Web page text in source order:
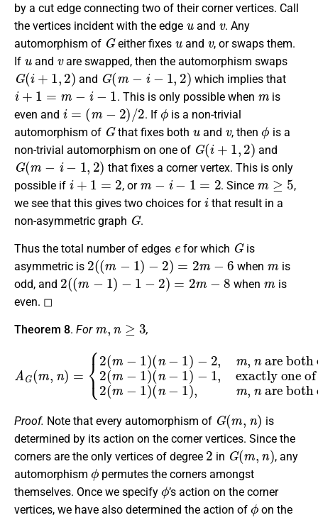
by a cut edge connecting two of their corner vertices. Call
the vertices incident with the edge
u
and
v
. Any
automorphism of
G
either fixes
u
and
v
, or swaps them.
If
u
and
v
are swapped, then the automorphism swaps
G(i+1,2 )
and
G(m− i−1, 2)
which implies that
i+1=m−i −1
. This is only possible when
m
is
even and
i= m− /2
. If
ϕ
is a non-trivial
automorphism of
G
that fixes both
u
and
v
, then
ϕ
is a
non-trivial automorphism on one of
G(i+1 ,2)
and
G(m−i−1 ,2)
that fixes a corner vertex. This is only
possible if
i+ 1=2
, or
m−i −1=2
. Since
m ≥5
,
we see that this gives two choices for
i
that result in a
non-asymmetric graph
G
.
Thus the total number of edges for which
G
is
asymmetric is
2((m− 1)−2)=2 m−6
when
is
odd, and
2((m−1)− 2) 2m
when
m
is
even. ◻
Theorem 8. For
3
,
)={ 2 1 )( n − 2 n
1) (n − 1, exactly one of
2(m − − 1 ) are both odd.
Proof. Note that every automorphism of
G(m
is
determined by its action on the corner vertices. Since the
corners are the only vertices of degree
2
in
G(m,n)
, any
automorphism
ϕ
permutes the corners amongst
themselves. Once we specify
ϕ
’s action on the corner
vertices, we have also determined the action of
ϕ
on the